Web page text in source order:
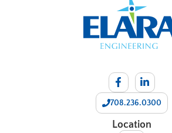
708.236.0300
Location